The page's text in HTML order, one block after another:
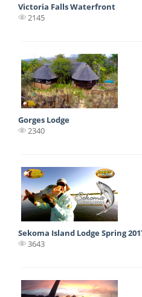
Victoria Falls Waterfront
2145
Gorges Lodge
2340
Sekoma Island Lodge Spring
3643